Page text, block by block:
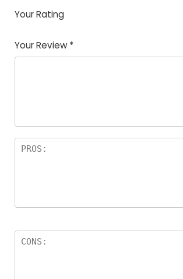
Your Rating
of
5
5
star
stars
stars
stars
Your Review *